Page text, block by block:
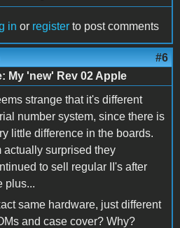
in or register to post comments
#6
My 'new' Rev 02 Apple
strange that it's different
number system, since there is
little difference in the boards.
actually surprised they
to sell regular II's after
plus...
same hardware, just different
and case cover? Why?